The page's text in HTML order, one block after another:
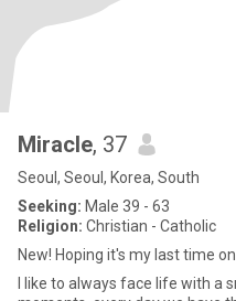
Miracle, 37
Seoul, Seoul, Korea, South
Seeking: Male 39 - 63
Religion: Christian - Catholic
New! Hoping it's my last time
I like to always face life with a